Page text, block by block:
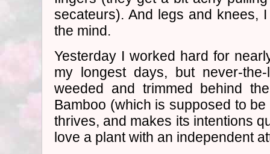
secateurs). And legs and knees,
the mind.
Yesterday I worked hard for
my longest days, but never-
weeded and trimmed behind
Bamboo (which is supposed to
thrives, and makes its intentions
love a plant with an independent